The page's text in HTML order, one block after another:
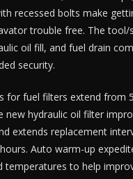
recessed bolts make
trouble free. The tool/
oil fill, and fuel drain
security.
for fuel filters extend from
new hydraulic oil filter
extends replacement
Auto warm-up
temperatures to help